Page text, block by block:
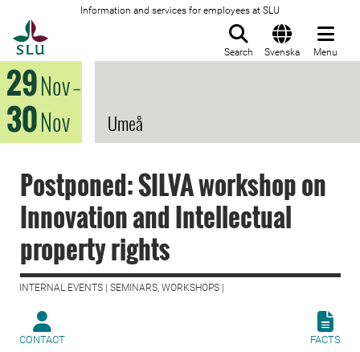
Information and services for employees at SLU
Search Svenska Menu
29Nov–
30Nov Umeå
Postponed: SILVA workshop on
Innovation and Intellectual
property rights
INTERNAL EVENTS | SEMINARS, WORKSHOPS |
CONTACT FACTS